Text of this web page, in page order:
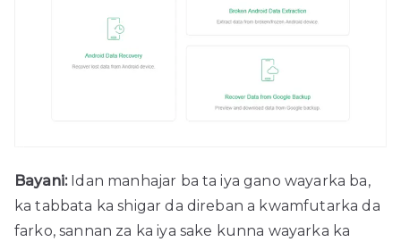
Bayani:Idan manhajar ba ta iya gano wayarka ba,
ka tabbata ka shigar da direban a kwamfutarka da
farko, sannan za ka iya sake kunna wayarka ka